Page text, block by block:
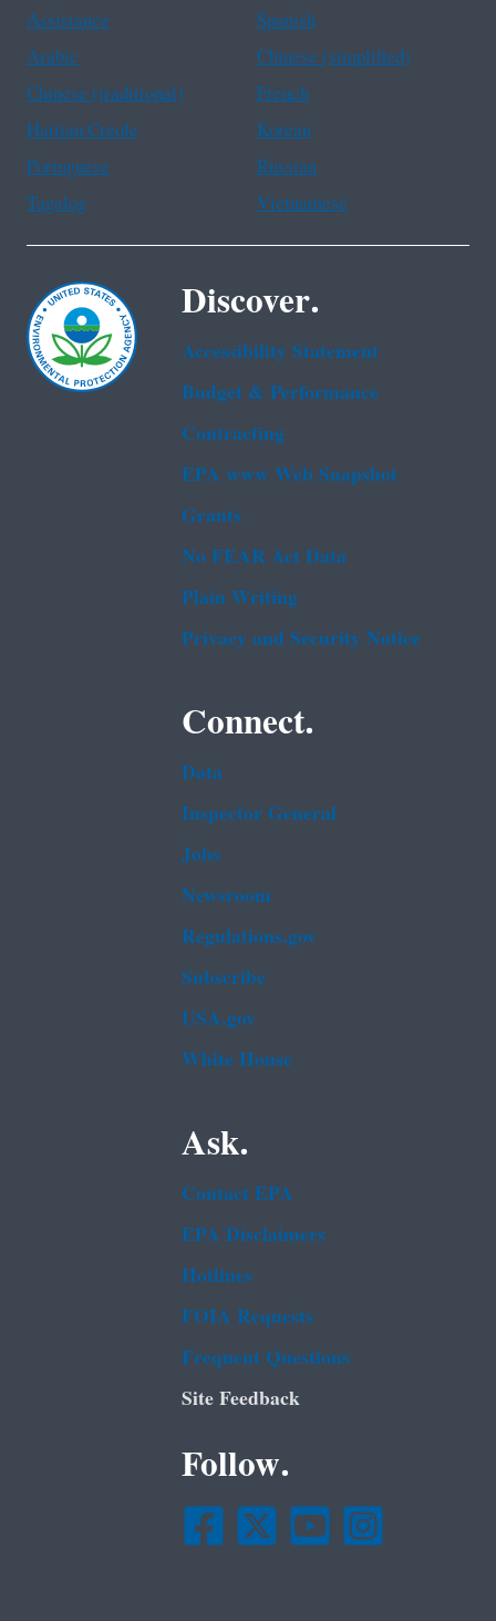
Assistance
Spanish
Arabic
Chinese (simplified)
Chinese (traditional)
French
Haitian Creole
Korean
Portuguese
Russian
Tagalog
Vietnamese
Discover.
Accessibility Statement
Budget & Performance
Contracting
EPA www Web Snapshot
Grants
No FEAR Act Data
Plain Writing
Privacy and Security Notice
Connect.
Data
Inspector General
Jobs
Newsroom
Regulations.gov
Subscribe
USA.gov
White House
Ask.
Contact EPA
EPA Disclaimers
Hotlines
FOIA Requests
Frequent Questions
Site Feedback
Follow.